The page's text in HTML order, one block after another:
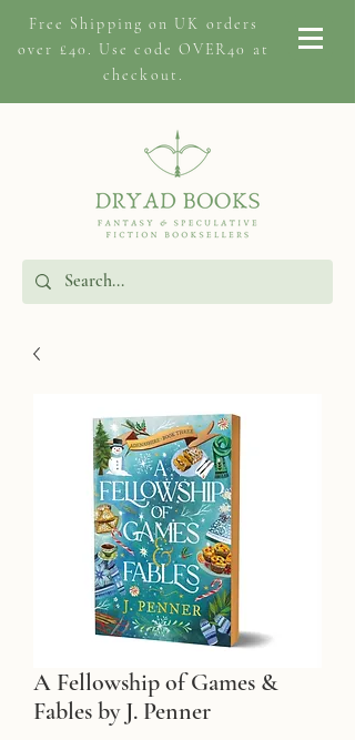
Free Shipping on UK orders
over £40. Use code OVER40 at
checkout.
A Fellowship of Games &
Fables by J. Penner